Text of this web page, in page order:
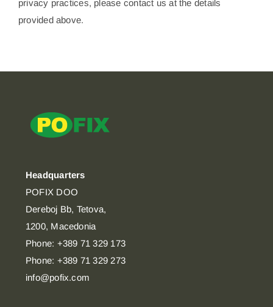
privacy practices, please contact us at the details
provided above.
Headquarters
POFIX DOO
Dereboj Bb, Tetova,
1200, Macedonia
Phone: +389 71 329 173
Phone: +389 71 329 273
info@pofix.com